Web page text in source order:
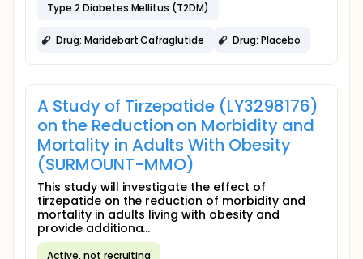
Type 2 Diabetes Mellitus (T2DM)
Drug: Maridebart Cafraglutide Drug: Placebo
A Study of Tirzepatide (LY3298176)
on the Reduction on Morbidity and
Mortality in Adults With Obesity
(SURMOUNT-MMO)
This study will investigate the effect of
tirzepatide on the reduction of morbidity and
mortality in adults living with obesity and
provide additiona...
Active, not recruiting